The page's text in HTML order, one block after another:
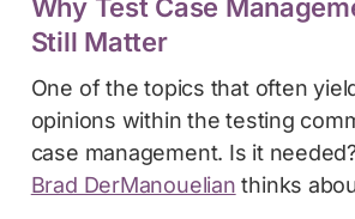
Why Test Case
Still Matter
One of the topics that often
opinions within the testing
case management. Is it
Brad DerManouelian thinks